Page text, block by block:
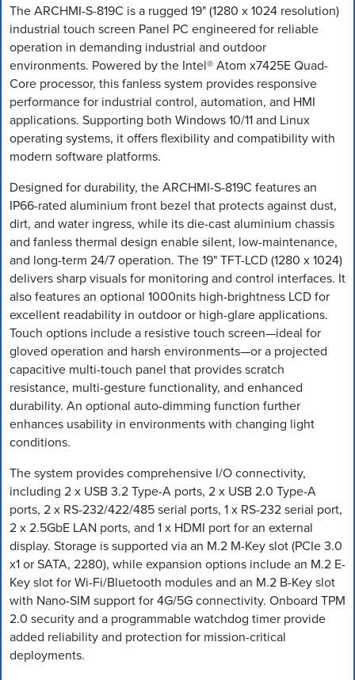
The ARCHMI-S-819C is a rugged 19" (1280 x 1024 resolution)
industrial touch screen Panel PC engineered for reliable
operation in demanding industrial and outdoor
environments. Powered by the Intel® Atom x7425E Quad-
Core processor, this fanless system provides responsive
performance for industrial control, automation, and HMI
applications. Supporting both Windows 10/11 and Linux
operating systems, it offers flexibility and compatibility with
modern software platforms.
Designed for durability, the ARCHMI-S-819C features an
IP66-rated aluminium front bezel that protects against dust,
dirt, and water ingress, while its die-cast aluminium chassis
and fanless thermal design enable silent, low-maintenance,
and long-term 24/7 operation. The 19" TFT-LCD (1280 x 1024)
delivers sharp visuals for monitoring and control interfaces. It
also features an optional 1000nits high-brightness LCD for
excellent readability in outdoor or high-glare applications.
Touch options include a resistive touch screen—ideal for
gloved operation and harsh environments—or a projected
capacitive multi-touch panel that provides scratch
resistance, multi-gesture functionality, and enhanced
durability. An optional auto-dimming function further
enhances usability in environments with changing light
conditions.
The system provides comprehensive I/O connectivity,
including 2 x USB 3.2 Type-A ports, 2 x USB 2.0 Type-A
ports, 2 x RS-232/422/485 serial ports, 1 x RS-232 serial port,
2 x 2.5GbE LAN ports, and 1 x HDMI port for an external
display. Storage is supported via an M.2 M-Key slot (PCIe 3.0
x1 or SATA, 2280), while expansion options include an M.2 E-
Key slot for Wi-Fi/Bluetooth modules and an M.2 B-Key slot
with Nano-SIM support for 4G/5G connectivity. Onboard TPM
2.0 security and a programmable watchdog timer provide
added reliability and protection for mission-critical
deployments.